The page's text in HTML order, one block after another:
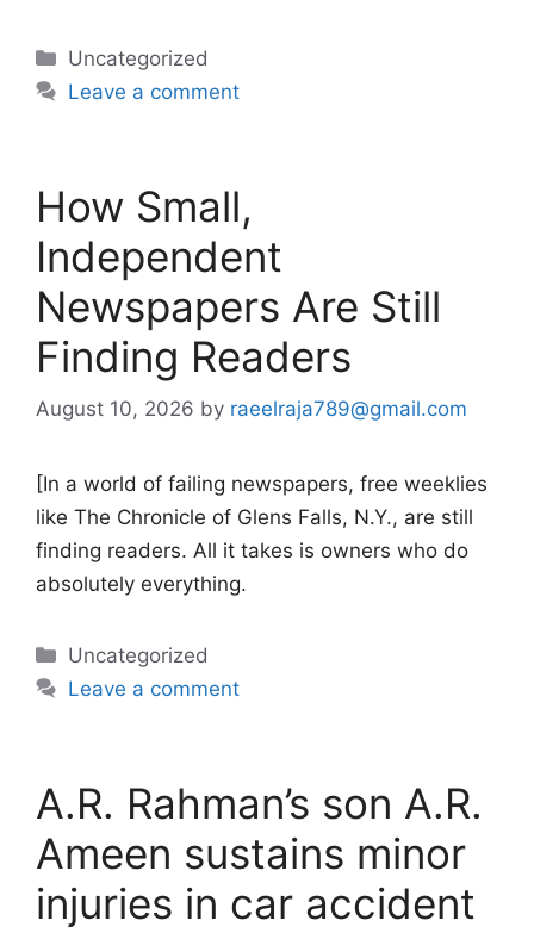
Categories
Uncategorized
Leave a comment
How Small,
Independent
Newspapers Are Still
Finding Readers
August 10, 2026 by raeelraja789@gmail.com
[In a world of failing newspapers, free weeklies
like The Chronicle of Glens Falls, N.Y., are still
finding readers. All it takes is owners who do
absolutely everything.
Categories
Uncategorized
Leave a comment
A.R. Rahman’s son A.R.
Ameen sustains minor
injuries in car accident